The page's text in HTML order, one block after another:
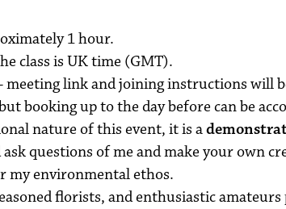
1 hour.
class is UK time (GMT).
meeting link and joining instructions will
booking up to the day before can be
nature of this event, it is a
questions of me and make your own
my environmental ethos.
florists, and enthusiastic